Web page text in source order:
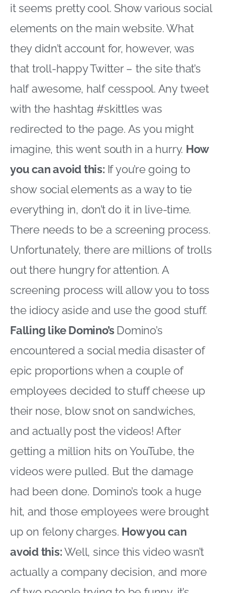
it seems pretty cool. Show various social
elements on the main website. What
they didn’t account for, however, was
that troll-happy Twitter – the site that’s
half awesome, half cesspool. Any tweet
with the hashtag #skittles was
redirected to the page. As you might
imagine, this went south in a hurry. How
you can avoid this: If you’re going to
show social elements as a way to tie
everything in, don’t do it in live-time.
There needs to be a screening process.
Unfortunately, there are millions of trolls
out there hungry for attention. A
screening process will allow you to toss
the idiocy aside and use the good stuff.
Falling like Domino’s Domino’s
encountered a social media disaster of
epic proportions when a couple of
employees decided to stuff cheese up
their nose, blow snot on sandwiches,
and actually post the videos! After
getting a million hits on YouTube, the
videos were pulled. But the damage
had been done. Domino’s took a huge
hit, and those employees were brought
up on felony charges. How you can
avoid this:Well, since this video wasn’t
actually a company decision, and more